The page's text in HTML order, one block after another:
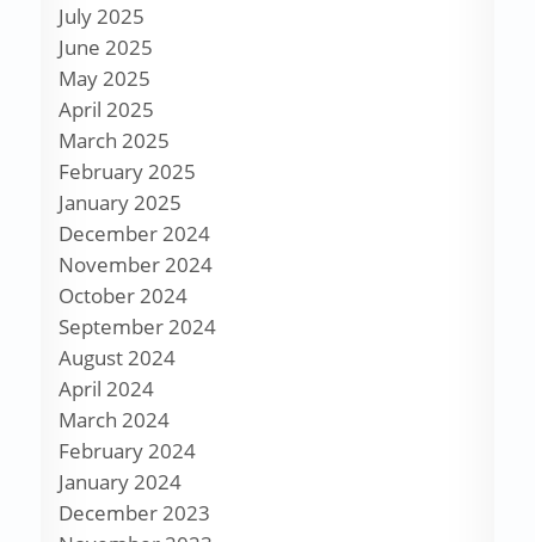
July 2025
June 2025
May 2025
April 2025
March 2025
February 2025
January 2025
December 2024
November 2024
October 2024
September 2024
August 2024
April 2024
March 2024
February 2024
January 2024
December 2023